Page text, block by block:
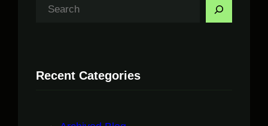
c
Recent Categories